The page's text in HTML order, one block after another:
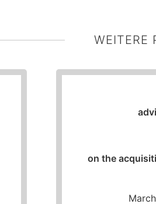
WEITERE
on the